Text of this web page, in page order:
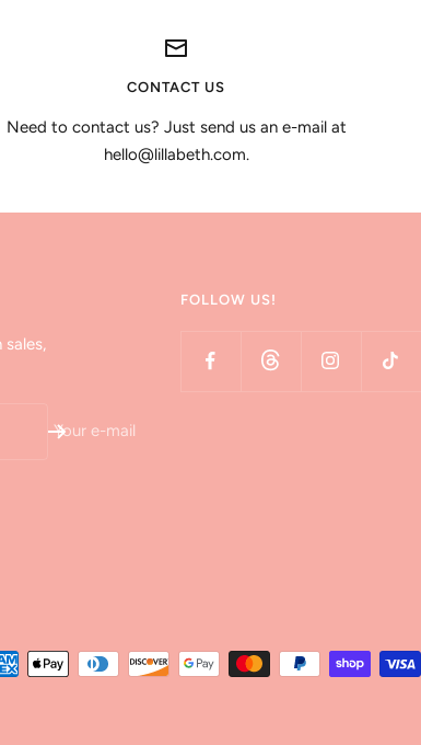
CONTACT US
Need to contact us? Just send us an e-mail at
hello@lillabeth.com.
Your e-mail
FOLLOW US!